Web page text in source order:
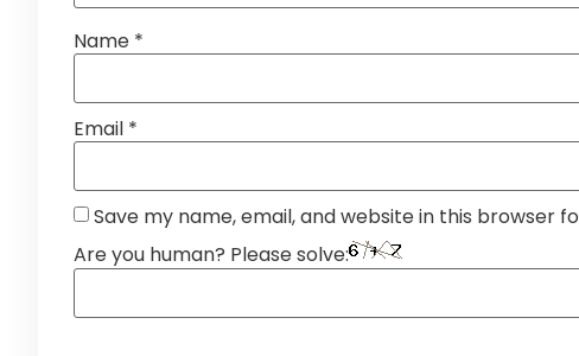
Name *
Email *
Save my name, email, and website in this browser
Are you human? Please solve: